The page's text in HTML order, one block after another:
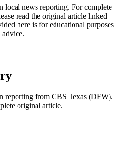
local news reporting. For complete
read the original article linked
here is for educational purposes
advice.
reporting from CBS Texas (DFW).
original article.